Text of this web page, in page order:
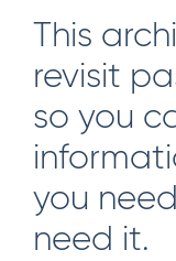
This
revisit
so you
you
need it.